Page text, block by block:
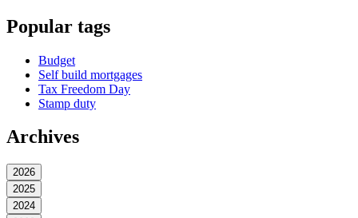
Popular tags
Budget
Self build mortgages
Tax Freedom Day
Stamp duty
Archives
2026
2025
2024